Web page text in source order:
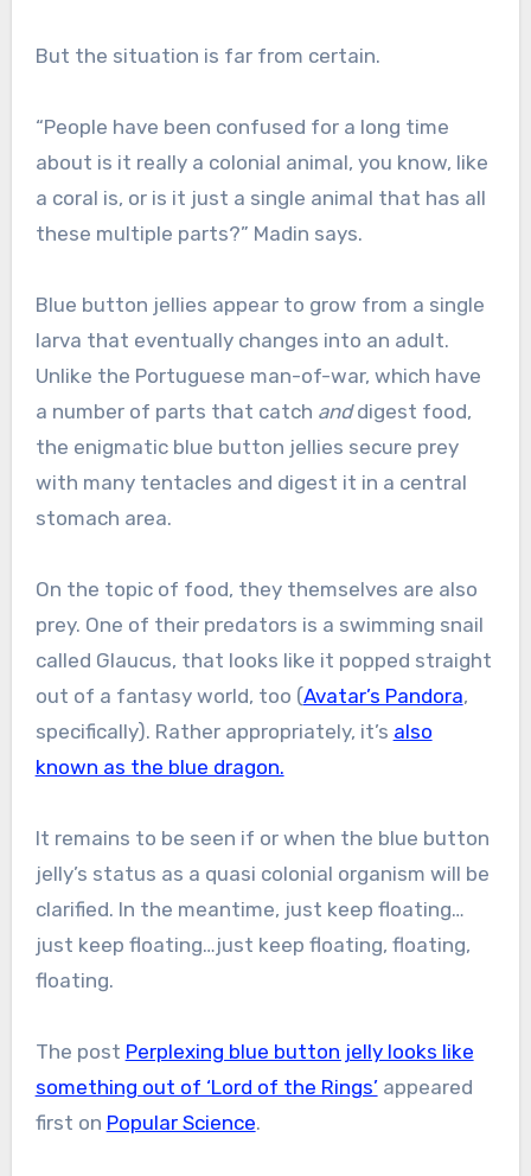
But the situation is far from certain.
“People have been confused for a long time
about is it really a colonial animal, you know, like
a coral is, or is it just a single animal that has all
these multiple parts?” Madin says.
Blue button jellies appear to grow from a single
larva that eventually changes into an adult.
Unlike the Portuguese man-of-war, which have
a number of parts that catch anddigest food,
the enigmatic blue button jellies secure prey
with many tentacles and digest it in a central
stomach area.
On the topic of food, they themselves are also
prey. One of their predators is a swimming snail
called Glaucus, that looks like it popped straight
out of a fantasy world, too (Avatar’s Pandora,
specifically). Rather appropriately, it’s also
known as the blue dragon.
It remains to be seen if or when the blue button
jelly’s status as a quasi colonial organism will be
clarified. In the meantime, just keep floating…
just keep floating…just keep floating, floating,
floating.
The post Perplexing blue button jelly looks like
something out of ‘Lord of the Rings’appeared
first on Popular Science.